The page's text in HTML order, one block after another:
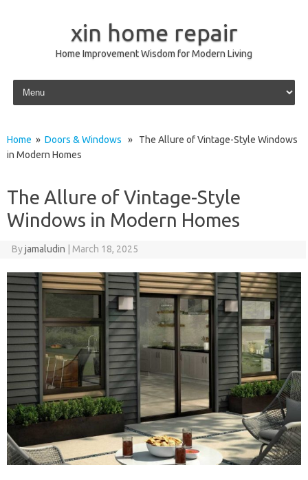
xin home repair
Home Improvement Wisdom for Modern Living
Skip to content
Home » Doors & Windows » The Allure of Vintage-Style Windows
in Modern Homes
The Allure of Vintage-Style
Windows in Modern Homes
Byjamaludin March 18, 2025